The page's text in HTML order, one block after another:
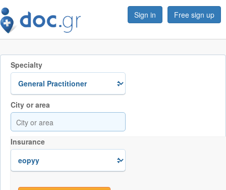
Sign in Free sign up
Specialty
City or area
Insurance